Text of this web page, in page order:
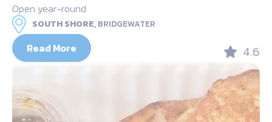
Open year-round
SOUTH SHORE,BRIDGEWATER
Read More 4.6